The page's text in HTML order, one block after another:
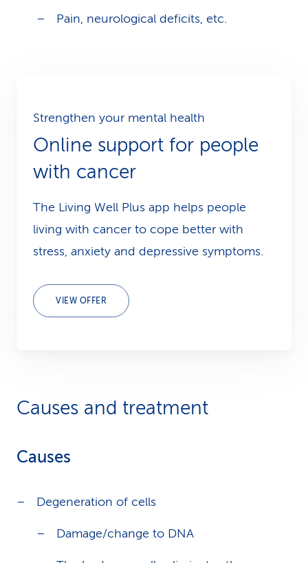
Pain, neurological deficits, etc.
Strengthen your mental health
Online support for people
with cancer
The Living Well Plus app helps people
living with cancer to cope better with
stress, anxiety and depressive symptoms.
VIEW OFFER
Causes and treatment
Causes
Degeneration of cells
Damage/change to DNA